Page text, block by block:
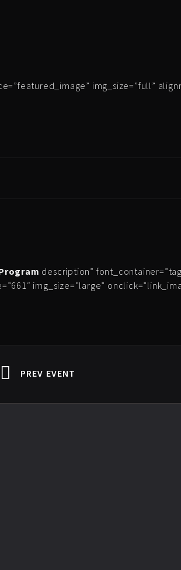
img_size=”full”
description”
img_size=”large”
PREV EVENT